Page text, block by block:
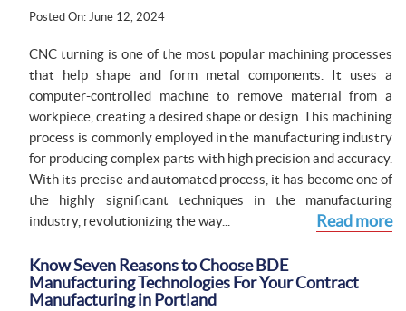
Posted On: June 12, 2024
CNC turning is one of the most popular machining processes
that help shape and form metal components. It uses a
computer-controlled machine to remove material from a
workpiece, creating a desired shape or design. This machining
process is commonly employed in the manufacturing industry
for producing complex parts with high precision and accuracy.
With its precise and automated process, it has become one of
the highly significant techniques in the manufacturing
industry, revolutionizing the way...
Read more
Know Seven Reasons to Choose BDE
Manufacturing Technologies For Your Contract
Manufacturing in Portland